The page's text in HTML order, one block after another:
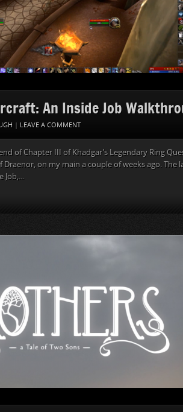
An Inside Job
| LEAVE A COMMENT
of Chapter III of Khadgar’s Legendary Ring
Draenor, on my main a couple of weeks ago.
Job,...